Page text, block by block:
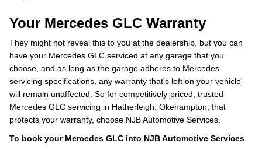
Your Mercedes GLC Warranty
They might not reveal this to you at the dealership, but you can
have your Mercedes GLC serviced at any garage that you
choose, and as long as the garage adheres to Mercedes
servicing specifications, any warranty that’s left on your vehicle
will remain unaffected. So for competitively-priced, trusted
Mercedes GLC servicing in Hatherleigh, Okehampton, that
protects your warranty, choose NJB Automotive Services.
To book your Mercedes GLC into NJB Automotive Services